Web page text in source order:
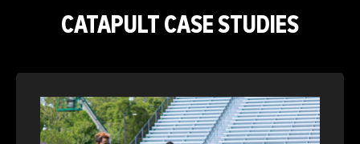
CATAPULT CASE STUDIES